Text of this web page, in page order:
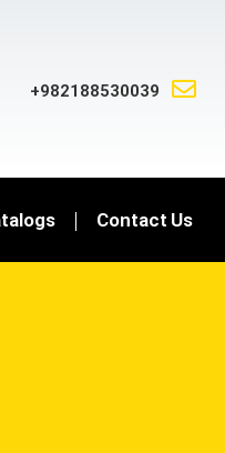
+982188530039
Contact Us